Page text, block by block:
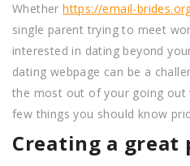
Whetherhttps://email-
single parent trying to meet
interested in dating beyond
dating webpage can be a
the most out of your going out
few things you should know
Creating a great